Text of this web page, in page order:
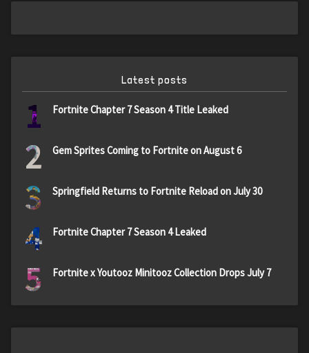
Latest posts
1 Fortnite Chapter 7 Season 4 Title Leaked
2 Gem Sprites Coming to Fortnite on August 6
3 Springfield Returns to Fortnite Reload on July 30
4 Fortnite Chapter 7 Season 4 Leaked
5 Fortnite x Youtooz Minitooz Collection Drops July 7